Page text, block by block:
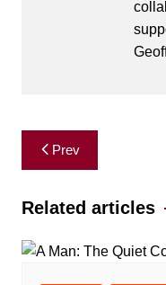
Post
navigation
Prev
Related articles